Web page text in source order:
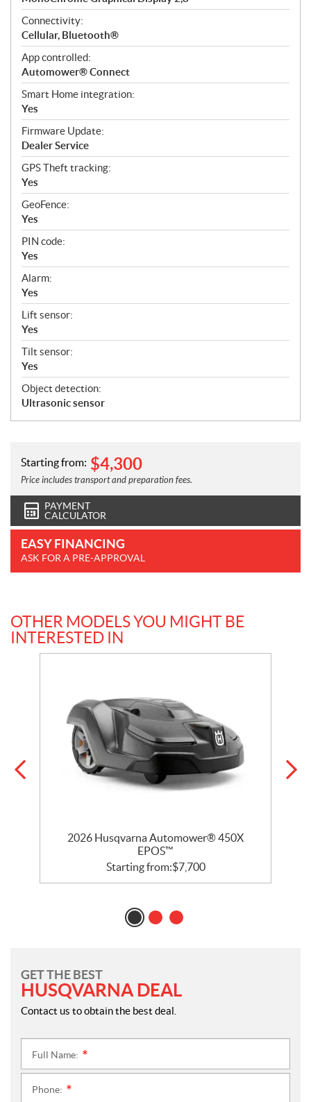
Connectivity:
Cellular, Bluetooth®
App controlled:
Automower® Connect
Smart Home integration:
Yes
Firmware Update:
Dealer Service
GPS Theft tracking:
Yes
GeoFence:
Yes
PIN code:
Yes
Alarm:
Yes
Lift sensor:
Yes
Tilt sensor:
Yes
Object detection:
Ultrasonic sensor
Starting from: $4,300
Price includes transport and preparation fees.
PAYMENT
CALCULATOR
EASY FINANCING
ASK FOR A PRE-APPROVAL
OTHER MODELS YOU MIGHT BE
INTERESTED IN
2026 Husqvarna Automower® 450X
EPOS™
Starting from:$7,700
GET THE BEST
HUSQVARNA DEAL
Contact us to obtain the best deal.
Full Name:
Phone: